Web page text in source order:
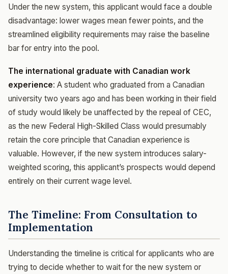
Under the new system, this applicant would face a double
disadvantage: lower wages mean fewer points, and the
streamlined eligibility requirements may raise the baseline
bar for entry into the pool.
The international graduate with Canadian work
experience: A student who graduated from a Canadian
university two years ago and has been working in their field
of study would likely be unaffected by the repeal of CEC,
as the new Federal High-Skilled Class would presumably
retain the core principle that Canadian experience is
valuable. However, if the new system introduces salary-
weighted scoring, this applicant’s prospects would depend
entirely on their current wage level.
The Timeline: From Consultation to
Implementation
Understanding the timeline is critical for applicants who are
trying to decide whether to wait for the new system or